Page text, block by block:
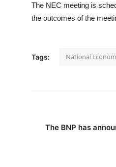
The NEC meeting is
the outcomes of the
Tags: National
The BNP has